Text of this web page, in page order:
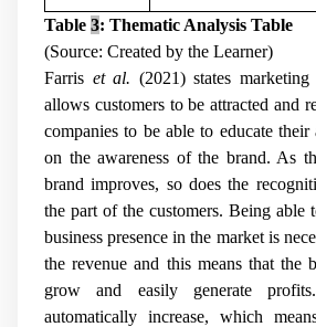
Table 3: Thematic Analysis Table
(Source: Created by the Learner)
Farris et al. (2021) states
allows customers to be attracted and
companies to be able to educate
on the awareness of the brand. As
brand improves, so does the
the part of the customers. Being able
business presence in the market is
the revenue and this means that the
grow and easily generate
automatically increase, which